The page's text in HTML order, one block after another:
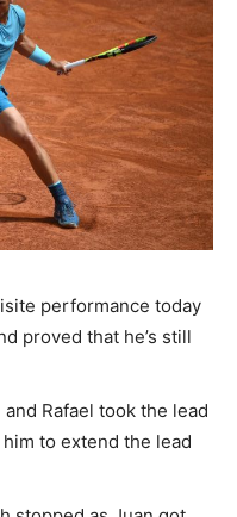
performance today
proved that he’s still
Rafael took the lead
to extend the lead